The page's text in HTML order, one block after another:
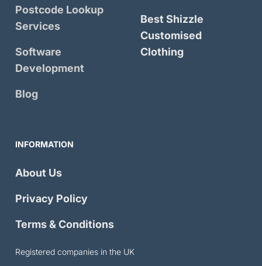
Postcode Lookup
Services
Software
Development
Blog
Best Shizzle
Customised
Clothing
INFORMATION
About Us
Privacy Policy
Terms & Conditions
Registered companies in the UK